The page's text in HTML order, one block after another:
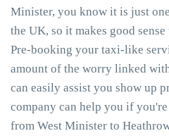
Minister, you know it is just
the UK, so it makes good
Pre-booking your taxi-like
amount of the worry linked
can easily assist you show up
company can help you if
from West Minister to